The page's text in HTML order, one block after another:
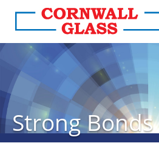
Strong Bonds